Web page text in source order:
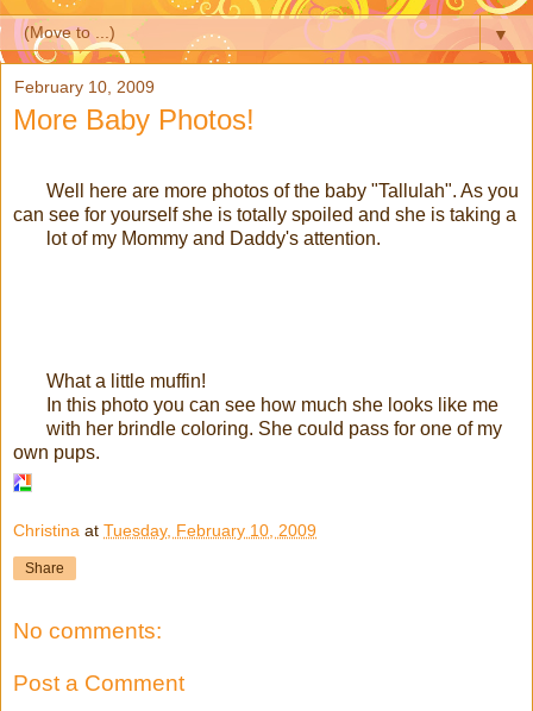
▼
February 10, 2009
More Baby Photos!
Well here are more photos of the baby "Tallulah". As you
can see for yourself she is totally spoiled and she is taking a
lot of my Mommy and Daddy's attention.
What a little muffin!
In this photo you can see how much she looks like me
with her brindle coloring. She could pass for one of my
own pups.
Christina at Tuesday, February 10, 2009
Share
No comments:
Post a Comment